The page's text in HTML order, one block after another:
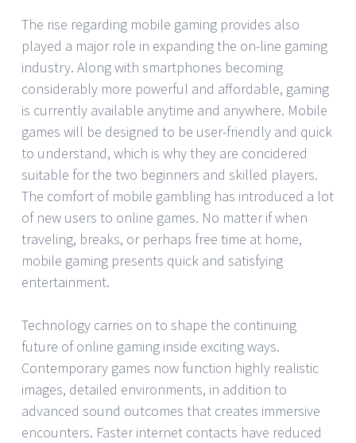
The rise regarding mobile gaming provides also
played a major role in expanding the on-line gaming
industry. Along with smartphones becoming
considerably more powerful and affordable, gaming
is currently available anytime and anywhere. Mobile
games will be designed to be user-friendly and quick
to understand, which is why they are concidered
suitable for the two beginners and skilled players.
The comfort of mobile gambling has introduced a lot
of new users to online games. No matter if when
traveling, breaks, or perhaps free time at home,
mobile gaming presents quick and satisfying
entertainment.
Technology carries on to shape the continuing
future of online gaming inside exciting ways.
Contemporary games now function highly realistic
images, detailed environments, in addition to
advanced sound outcomes that creates immersive
encounters. Faster internet contacts have reduced